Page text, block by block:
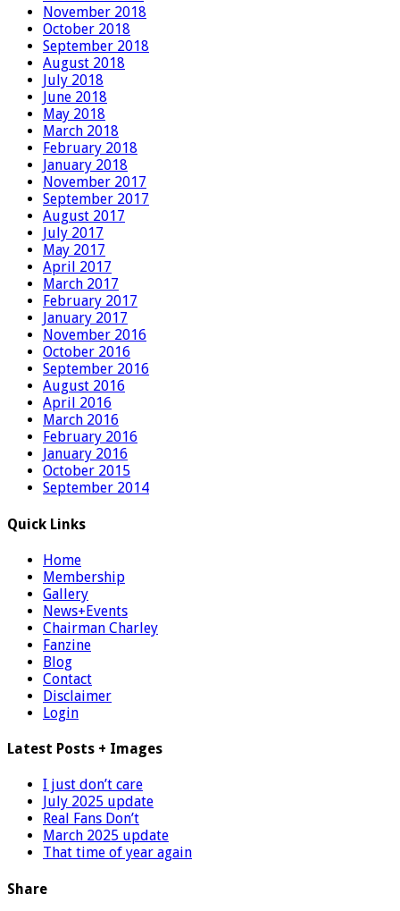
November 2018
October 2018
September 2018
August 2018
July 2018
June 2018
May 2018
March 2018
February 2018
January 2018
November 2017
September 2017
August 2017
July 2017
May 2017
April 2017
March 2017
February 2017
January 2017
November 2016
October 2016
September 2016
August 2016
April 2016
March 2016
February 2016
January 2016
October 2015
September 2014
Quick Links
Home
Membership
Gallery
News+Events
Chairman Charley
Fanzine
Blog
Contact
Disclaimer
Login
Latest Posts + Images
I just don’t care
July 2025 update
Real Fans Don’t
March 2025 update
That time of year again
Share